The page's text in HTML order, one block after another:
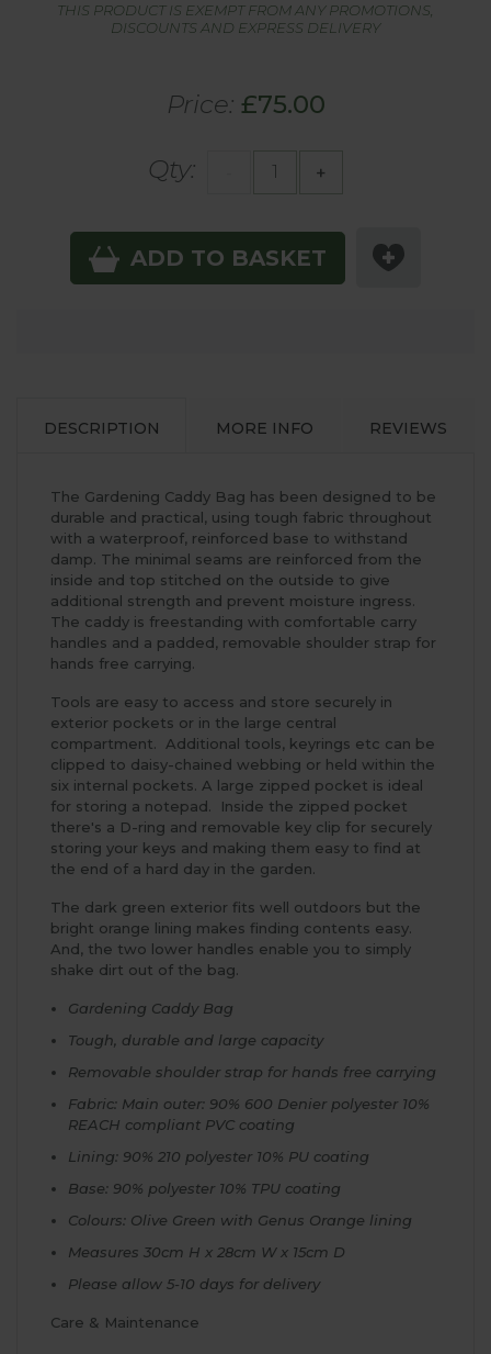
THIS PRODUCT IS EXEMPT FROM ANY PROMOTIONS,
DISCOUNTS AND EXPRESS DELIVERY
Price: £75.00
Qty: +
ADD TO BASKET
DESCRIPTION MORE INFO REVIEWS
The Gardening Caddy Bag has been designed to be
durable and practical, using tough fabric throughout
with a waterproof, reinforced base to withstand
damp. The minimal seams are reinforced from the
inside and top stitched on the outside to give
additional strength and prevent moisture ingress.
The caddy is freestanding with comfortable carry
handles and a padded, removable shoulder strap for
hands free carrying.
Tools are easy to access and store securely in
exterior pockets or in the large central
compartment. Additional tools, keyrings etc can be
clipped to daisy-chained webbing or held within the
six internal pockets. A large zipped pocket is ideal
for storing a notepad. Inside the zipped pocket
there's a D-ring and removable key clip for securely
storing your keys and making them easy to find at
the end of a hard day in the garden.
The dark green exterior fits well outdoors but the
bright orange lining makes finding contents easy.
And, the two lower handles enable you to simply
shake dirt out of the bag.
Gardening Caddy Bag
Tough, durable and large capacity
Removable shoulder strap for hands free carrying
Fabric: Main outer: 90% 600 Denier polyester 10%
REACH compliant PVC coating
Lining: 90% 210 polyester 10% PU coating
Base: 90% polyester 10% TPU coating
Colours: Olive Green with Genus Orange lining
Measures 30cm H x 28cm W x 15cm D
Please allow 5-10 days for delivery
Care & Maintenance